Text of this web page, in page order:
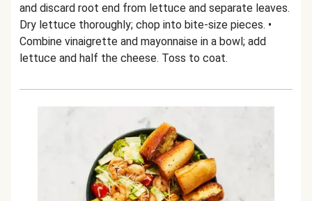
and discard root end from lettuce and separate leaves.
Dry lettuce thoroughly; chop into bite-size pieces. •
Combine vinaigrette and mayonnaise in a bowl; add
lettuce and half the cheese. Toss to coat.